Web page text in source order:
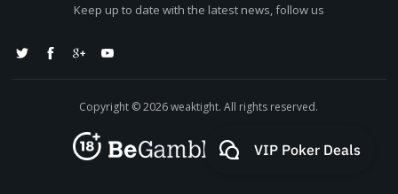
Keep up to date with the latest news, follow us
Copyright © 2026 weaktight. All rights reserved.